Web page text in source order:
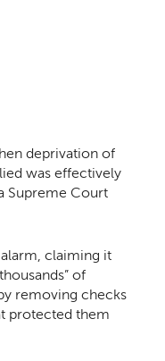
deprivation of
was effectively
Supreme Court
claiming it
of
removing checks
protected them